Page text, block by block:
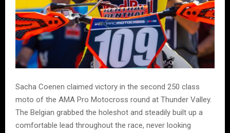
Sacha Coenen claimed victory in the second 250 class
moto of the AMA Pro Motocross round at Thunder Valley.
The Belgian grabbed the holeshot and steadily built up a
comfortable lead throughout the race, never looking